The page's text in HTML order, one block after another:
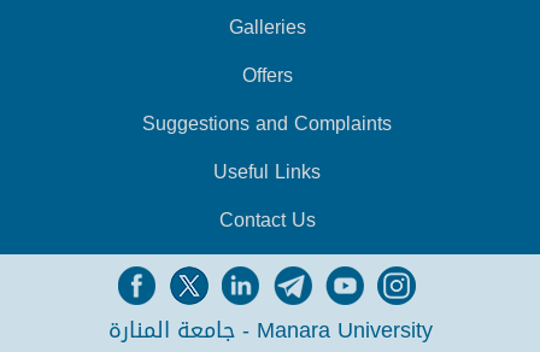
Galleries
Offers
Suggestions and Complaints
Useful Links
Contact Us
جامعة المنارة - Manara University